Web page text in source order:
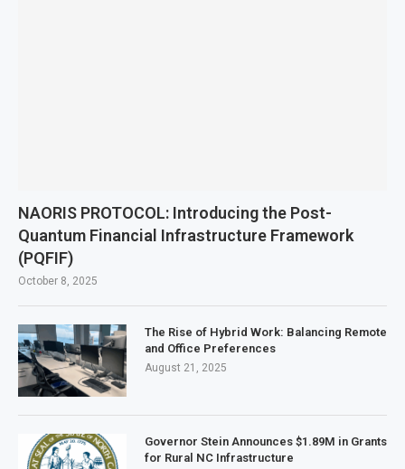
NAORIS PROTOCOL: Introducing the Post-
Quantum Financial Infrastructure Framework
(PQFIF)
October 8, 2025
The Rise of Hybrid Work: Balancing Remote
and Office Preferences
August 21, 2025
Governor Stein Announces $1.89M in Grants
for Rural NC Infrastructure